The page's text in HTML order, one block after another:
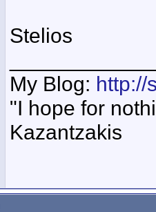
Stelios
My Blog: http://
"I hope for
Kazantzakis